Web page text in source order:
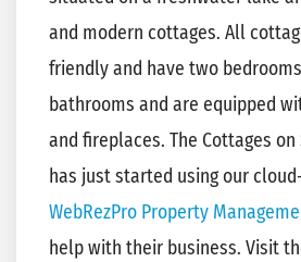
and modern cottages. All
friendly and have two
bathrooms and are equipped
and fireplaces. The Cottages
has just started using our
WebRezPro Property
help with their business. Visit